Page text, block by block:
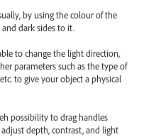
by using the colour of the
dark sides to it.
to change the light direction,
parameters such as the type of
to give your object a physical
possibility to drag handles
depth, contrast, and light